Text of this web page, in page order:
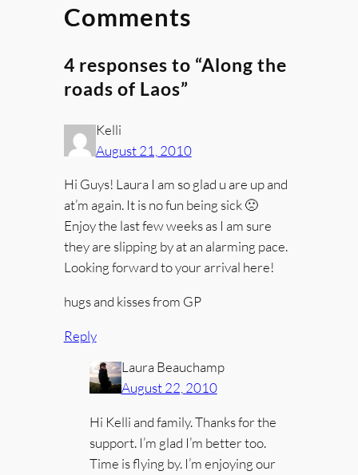
Comments
4 responses to “Along the
roads of Laos”
Kelli
August 21, 2010
Hi Guys! Laura I am so glad u are up and
at’m again. It is no fun being sick 🙁
Enjoy the last few weeks as I am sure
they are slipping by at an alarming pace.
Looking forward to your arrival here!
hugs and kisses from GP
Reply
Laura Beauchamp
August 22, 2010
Hi Kelli and family. Thanks for the
support. I’m glad I’m better too.
Time is flying by. I’m enjoying our